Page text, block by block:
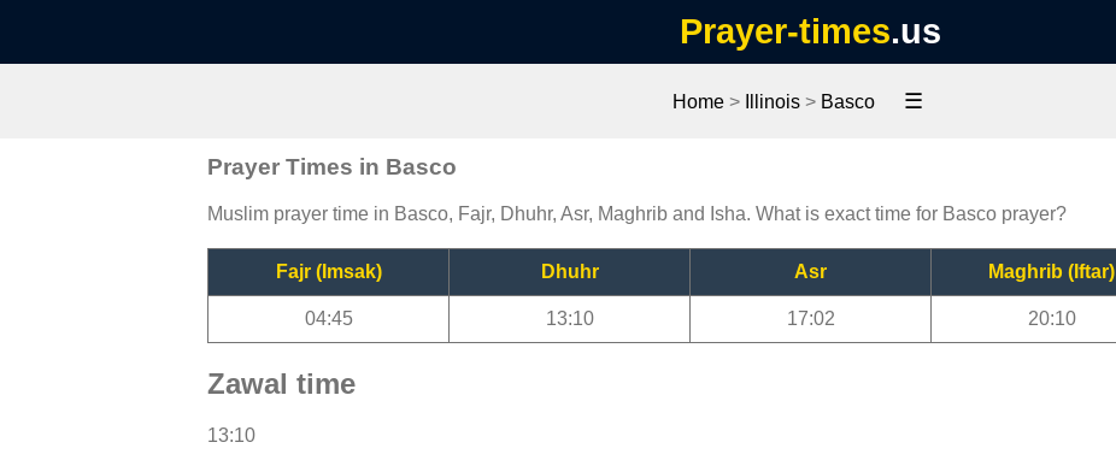
Prayer-times.us
Home > Illinois > Basco ☰
Prayer Times in Basco
Muslim prayer time in Basco, Fajr, Dhuhr, Asr, Maghrib and Isha. What is exact time for Basco prayer?
Fajr (Imsak) Dhuhr Asr Maghrib (Iftar)
04:45 13:10 17:02 20:10
Zawal time
13:10